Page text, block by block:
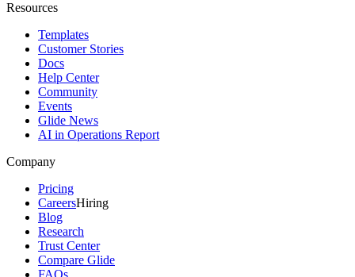
Resources
Templates
Customer Stories
Docs
Help Center
Community
Events
Glide News
AI in Operations Report
Company
Pricing
CareersHiring
Blog
Research
Trust Center
Compare Glide